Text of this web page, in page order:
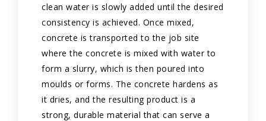
clean water is slowly added until the desired
consistency is achieved. Once mixed,
concrete is transported to the job site
where the concrete is mixed with water to
form a slurry, which is then poured into
moulds or forms. The concrete hardens as
it dries, and the resulting product is a
strong, durable material that can serve a